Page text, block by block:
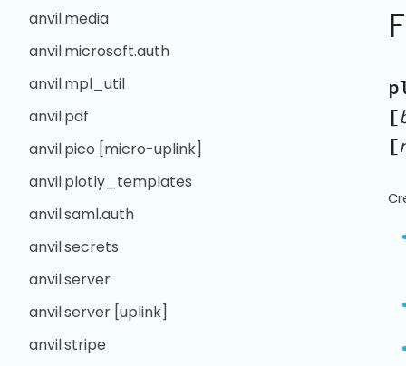
anvil.media
anvil.microsoft.auth
anvil.mpl_util
anvil.pdf
anvil.pico [micro-uplink]
anvil.plotly_templates
anvil.saml.auth
anvil.secrets
anvil.server
anvil.server [uplink]
anvil.stripe
[
[